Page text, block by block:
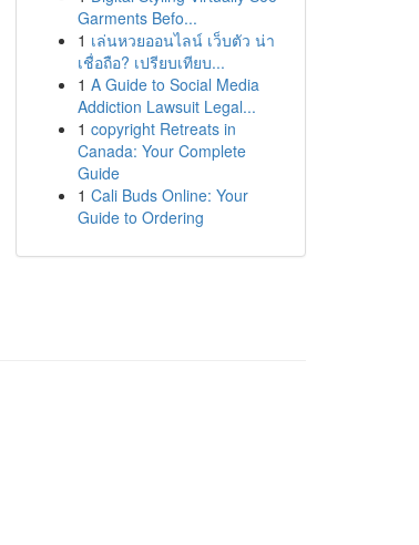
Garments Befo...
1 เล่นหวยออนไลน์ เว็บตัว น่า
เชื่อถือ? เปรียบเทียบ...
1 A Guide to Social Media
Addiction Lawsuit Legal...
1 copyright Retreats in
Canada: Your Complete
Guide
1 Cali Buds Online: Your
Guide to Ordering